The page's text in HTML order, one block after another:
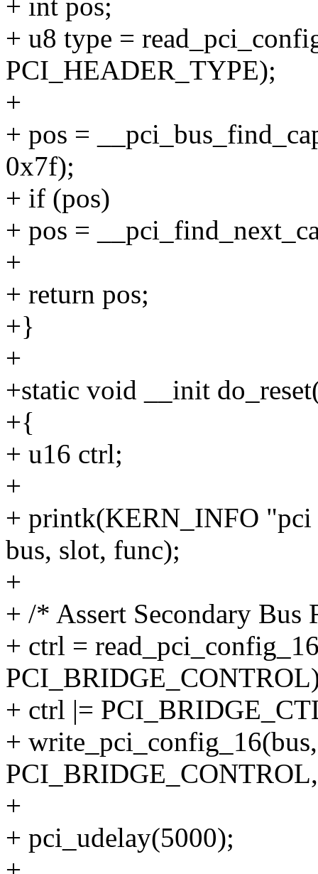
+ int pos;
+ u8 type =
PCI_HEADER_TYPE);
+
+ pos =
0x7f);
+ if (pos)
+ pos =
+
+ return pos;
+}
+
+static void __init
+{
+ u16 ctrl;
+
+ printk(KERN_INFO "pci
bus, slot, func);
+
+ /* Assert Secondary Bus
+ ctrl =
+ ctrl |=
+
+
+ pci_udelay(5000);